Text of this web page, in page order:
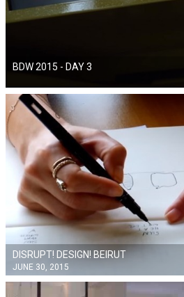
BDW 2015 - DAY 3
DISRUPT! DESIGN! BEIRUT
JUNE 30, 2015